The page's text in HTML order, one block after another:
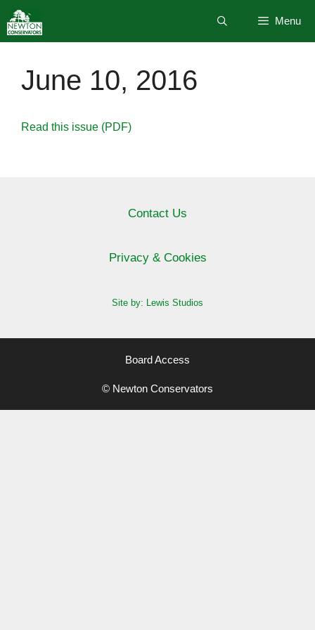
to
content
Menu
June 10, 2016
Read this issue (PDF)
Contact Us
Privacy & Cookies
Site by: Lewis Studios
Board Access
© Newton Conservators